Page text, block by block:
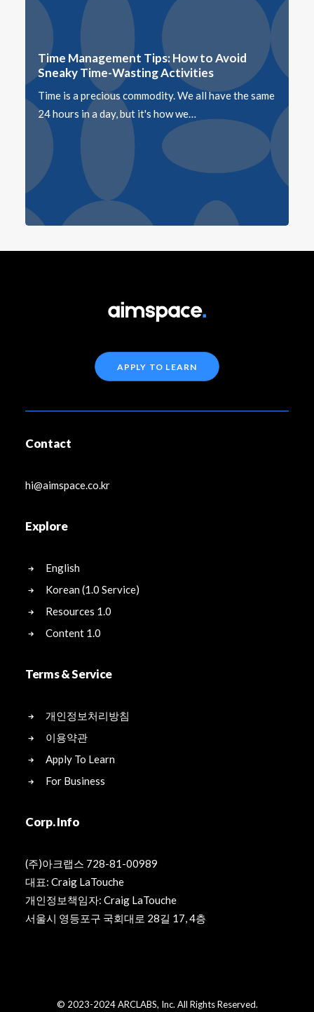
Time Management Tips: How to Avoid
Sneaky Time-Wasting Activities
Time is a precious commodity. We all have the same
24 hours in a day, but it's how we…
APPLY TO LEARN
Contact
hi@aimspace.co.kr
Explore
English
Korean (1.0 Service)
Resources 1.0
Content 1.0
Terms & Service
개인정보처리방침
이용약관
Apply To Learn
For Business
Corp. Info
(주)아크랩스 728-81-00989
대표: Craig LaTouche
개인정보책임자: Craig LaTouche
서울시 영등포구 국회대로 28길 17, 4층
© 2023-2024 ARCLABS, Inc. All Rights Reserved.